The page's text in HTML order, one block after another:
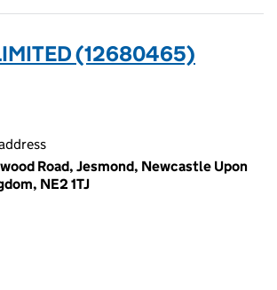
(12680465)
Road, Jesmond, Newcastle Upon
NE2 1TJ